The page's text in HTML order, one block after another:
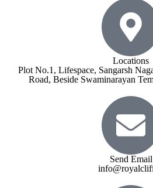
Locations
Plot No.1, Lifespace, Sangarsh
Road, Beside Swaminarayan
Send Email